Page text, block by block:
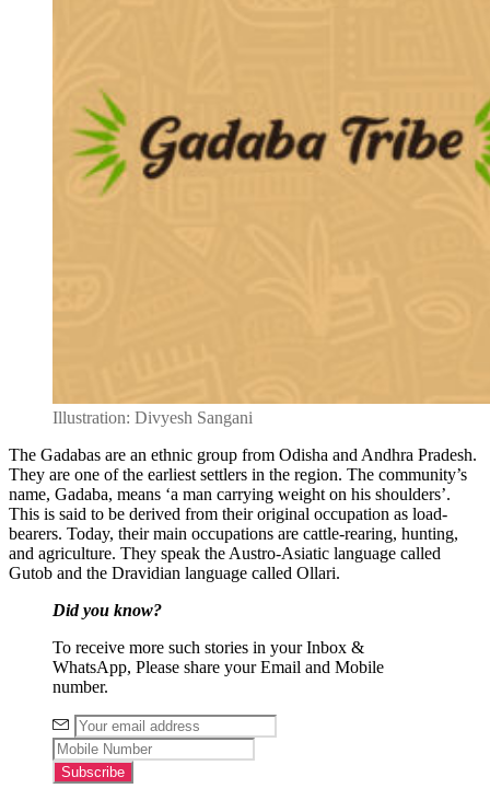
Illustration: Divyesh Sangani
The Gadabas are an ethnic group from Odisha and Andhra Pradesh.
They are one of the earliest settlers in the region. The community’s
name, Gadaba, means ‘a man carrying weight on his shoulders’.
This is said to be derived from their original occupation as load-
bearers. Today, their main occupations are cattle-rearing, hunting,
and agriculture. They speak the Austro-Asiatic language called
Gutob and the Dravidian language called Ollari.
Did you know?
To receive more such stories in your Inbox &
WhatsApp, Please share your Email and Mobile
number.